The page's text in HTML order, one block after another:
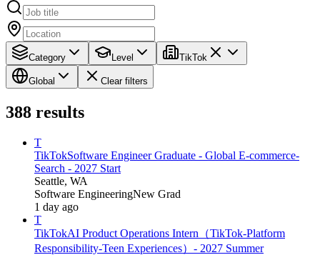
Category Level TikTok
Global Clear filters
388 results
T
TikTokSoftware Engineer Graduate - Global E-commerce-
Search - 2027 Start
Seattle, WA
Software EngineeringNew Grad
1 day ago
T
TikTokAI Product Operations Intern（TikTok-Platform
Responsibility-Teen Experiences）- 2027 Summer